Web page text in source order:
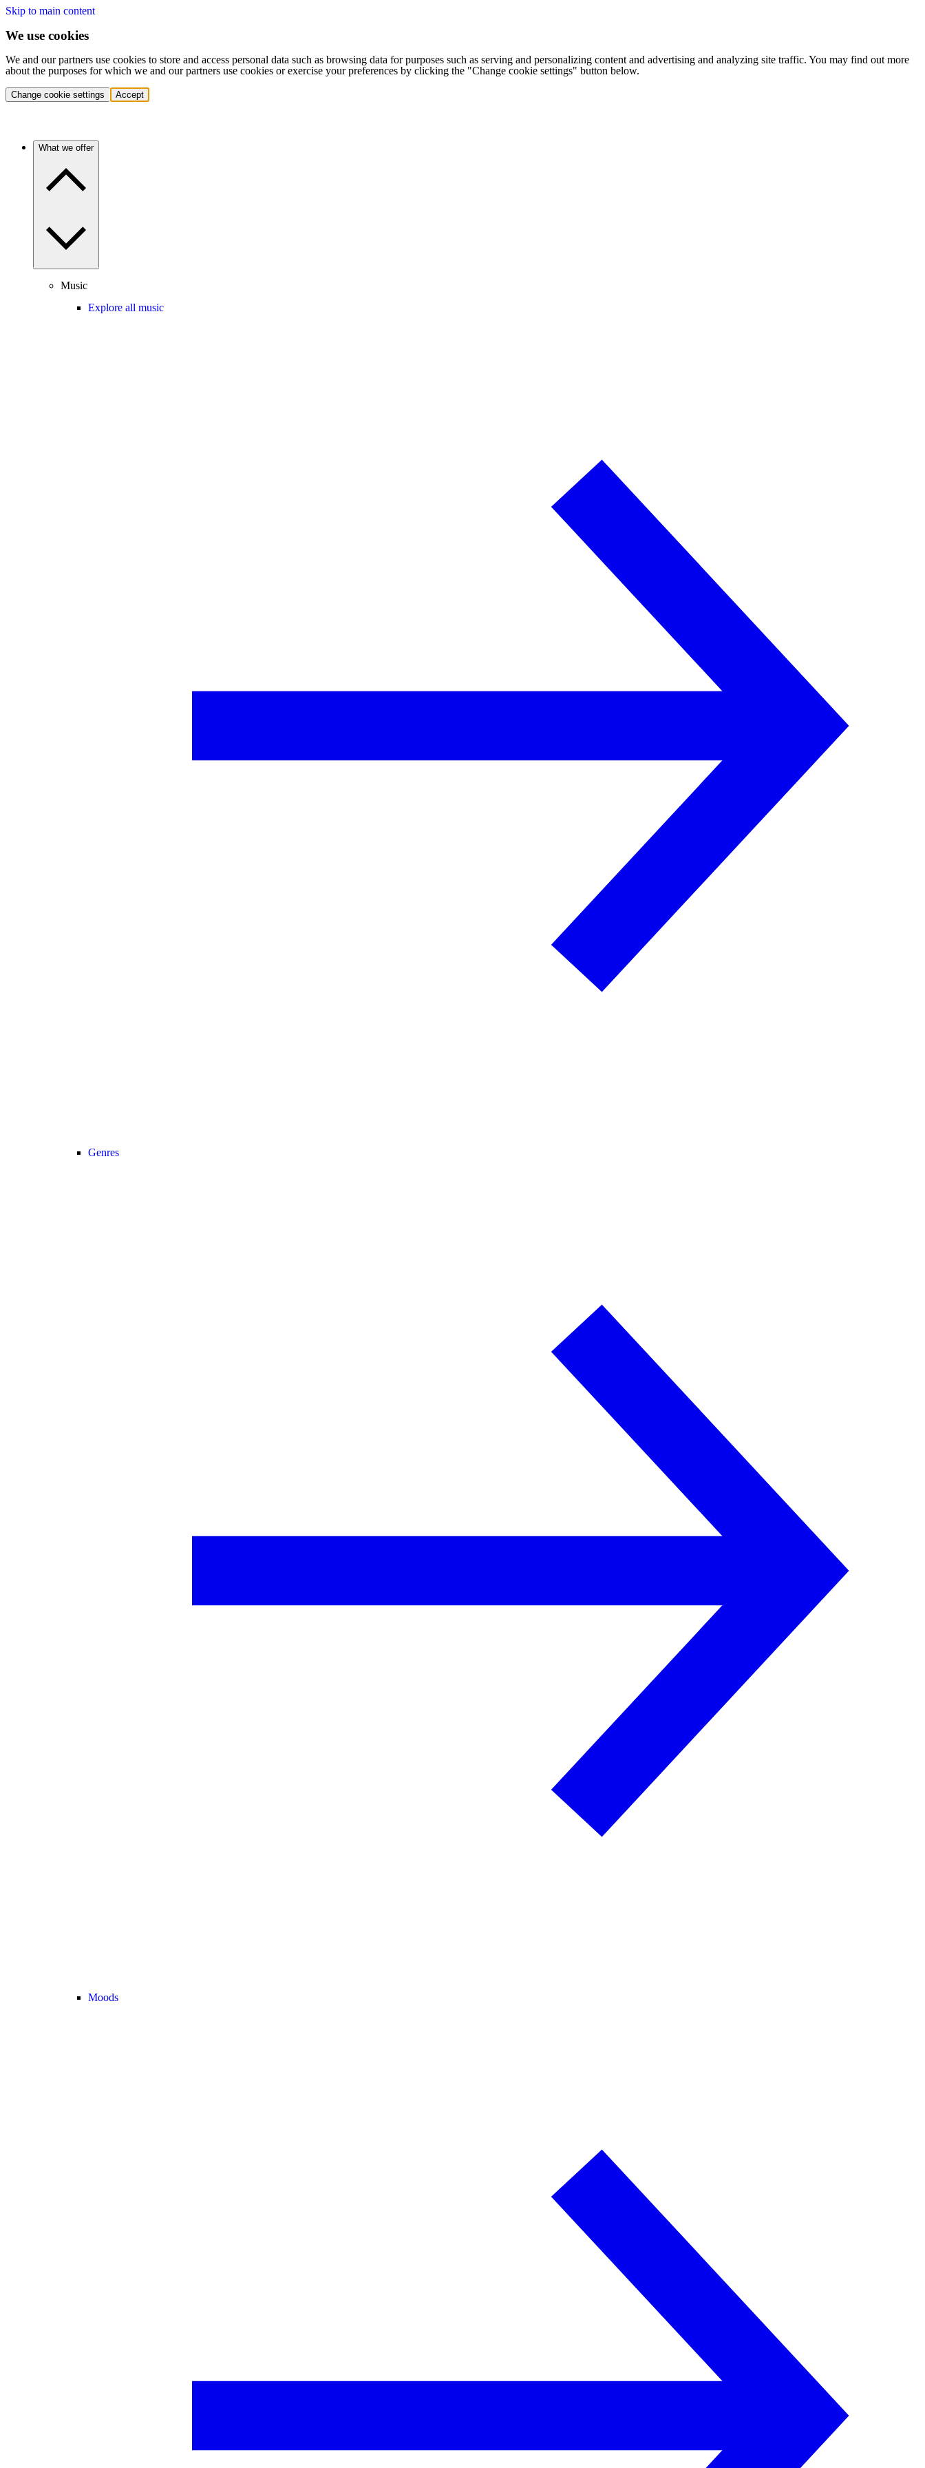
Skip to main content
We use cookies
We and our partners use cookies to store and access personal data such as browsing data for purposes such as serving and personalizing content and advertising and analyzing site traffic. You may find out more
about the purposes for which we and our partners use cookies or exercise your preferences by clicking the "Change cookie settings" button below.
Change cookie settings Accept
What we offer
Music
Explore all music
Genres
Moods